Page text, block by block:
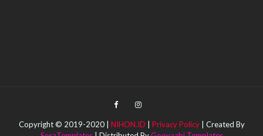
Copyright © 2019-2020 | NIHON.ID Privacy Policy
| Created By